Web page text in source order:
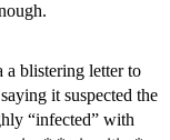
a blistering letter to
it suspected the
“infected” with